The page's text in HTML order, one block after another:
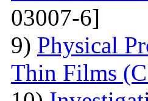
03007-6]
9) Physical
Thin Films